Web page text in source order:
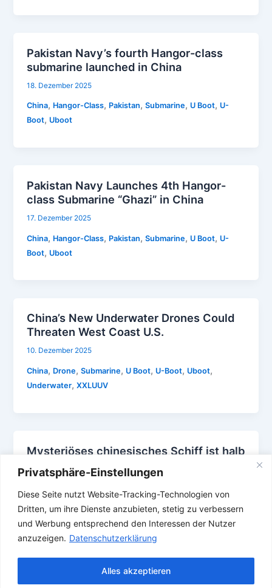
Privatsphäre-Einstellungen
Diese Seite nutzt Website-Tracking-Technologien von
Dritten, um ihre Dienste anzubieten, stetig zu verbessern
und Werbung entsprechend den Interessen der Nutzer
anzuzeigen. Datenschutzerklärung
Alles akzeptieren
Pakistan Navy’s fourth Hangor-class
submarine launched in China
18. Dezember 2025
China, Hangor-Class, Pakistan,Submarine, U Boot, U-
Boot, Uboot
Pakistan Navy Launches 4th Hangor-
class Submarine “Ghazi” in China
17. Dezember 2025
China, Hangor-Class, Pakistan,Submarine, U Boot, U-
Boot, Uboot
China’s New Underwater Drones Could
Threaten West Coast U.S.
10. Dezember 2025
China, Drone,Submarine, U Boot, U-Boot, Uboot,
Underwater,XXLUUV
Mysteriöses chinesisches Schiff ist halb
U-Boot halb Trimaran
China Drone Submarine Trimaran U Boot U-Boot
Uboot